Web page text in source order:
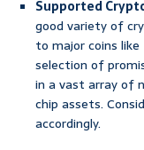
Supported
good variety of
to major coins
selection of
in a vast array of
chip assets.
accordingly.